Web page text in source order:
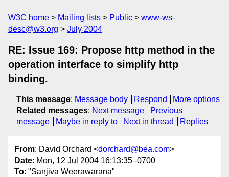
W3C home Mailing lists Public
www-ws-
desc@w3.org
July 2004
RE: Issue 169: Propose http method in the
operation interface to simplify http
binding.
This message: Message body Respond
More options
Related messages: Next message
Previous
message
Maybe in reply to Next in thread Replies
From: David Orchard <dorchard@bea.com>
Date: Mon, 12 Jul 2004 16:13:35 -0700
To: "Sanjiva Weerawarana"